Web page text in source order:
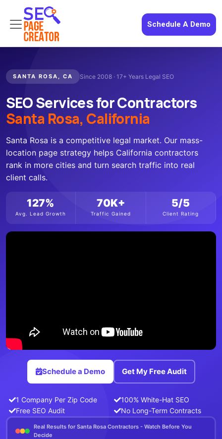
Schedule A Demo
SANTA ROSA, CA Since 2008 · 17+ Years Legal SEO
SEO Services for Contractors
Santa Rosa, California
Santa Rosa is a competitive legal market. Our mass-
location page strategy helps California contractors
rank in more cities and turn search traffic into real
client calls.
127%
Avg. Lead Growth
70K+
Traffic Gained
5/5
Client Rating
Schedule a Demo Get My Free Audit
1 Company Per Zip Code
100% White-Hat SEO
Free SEO Audit
No Long-Term Contracts
Real Results for Santa Rosa Contractors - Watch Before You
Decide